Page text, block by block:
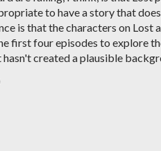
to have a story that
is that the characters on Lost
first four episodes to explore
hasn't created a plausible